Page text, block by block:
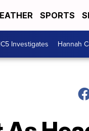
SPORTS
Investigates Hannah